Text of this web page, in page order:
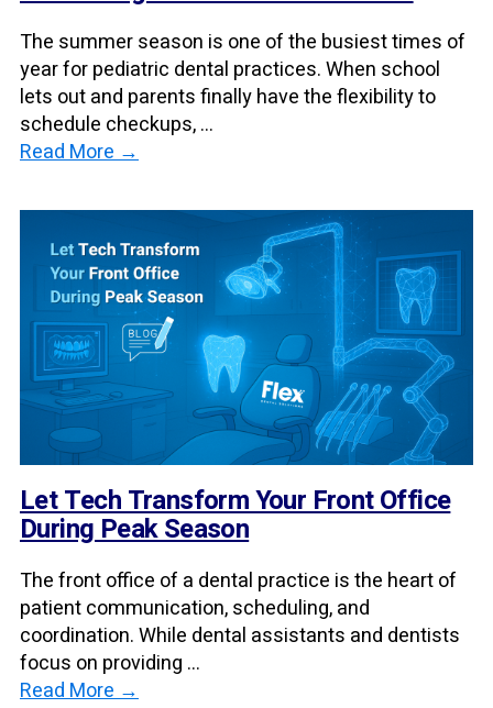
The summer season is one of the busiest times of
year for pediatric dental practices. When school
lets out and parents finally have the flexibility to
schedule checkups, ...
Read More →
Let Tech Transform Your Front Office
During Peak Season
The front office of a dental practice is the heart of
patient communication, scheduling, and
coordination. While dental assistants and dentists
focus on providing ...
Read More →